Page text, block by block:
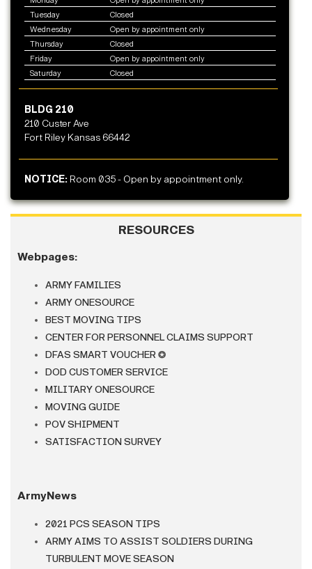
Tuesday
Closed
Wednesday
Open by appointment only
Thursday
Closed
Friday
Open by appointment only
Saturday
Closed
BLDG 210
210 Custer Ave
Fort Riley Kansas 66442
NOTICE: Room 035 - Open by appointment only.
RESOURCES
Webpages:
ARMY FAMILIES
ARMY ONESOURCE
BEST MOVING TIPS
CENTER FOR PERSONNEL CLAIMS SUPPORT
DFAS SMART VOUCHER ✪
DOD CUSTOMER SERVICE
MILITARY ONESOURCE
MOVING GUIDE
POV SHIPMENT
SATISFACTION SURVEY
ArmyNews
2021 PCS SEASON TIPS
ARMY AIMS TO ASSIST SOLDIERS DURING
TURBULENT MOVE SEASON